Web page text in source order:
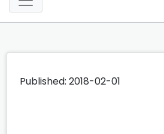
Published: 2018-02-01